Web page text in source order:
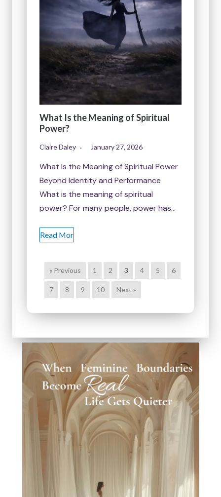
What Is the Meaning of Spiritual
Power?
Claire Daley January 27, 2026
What Is the Meaning of Spiritual Power
Beyond Identity and Performance
What is the meaning of spiritual
power? For many people, power has…
Read Mor
« Previous 1 2 3 4 5 6
7 8 9 10 Next »